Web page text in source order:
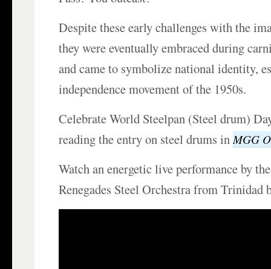
Despite these early challenges with the
they were eventually embraced during
and came to symbolize national identity,
independence movement of the 1950s.
Celebrate World Steelpan (Steel drum)
reading the entry on steel drums in MGG
Watch an energetic live performance by
Renegades Steel Orchestra from Trinidad